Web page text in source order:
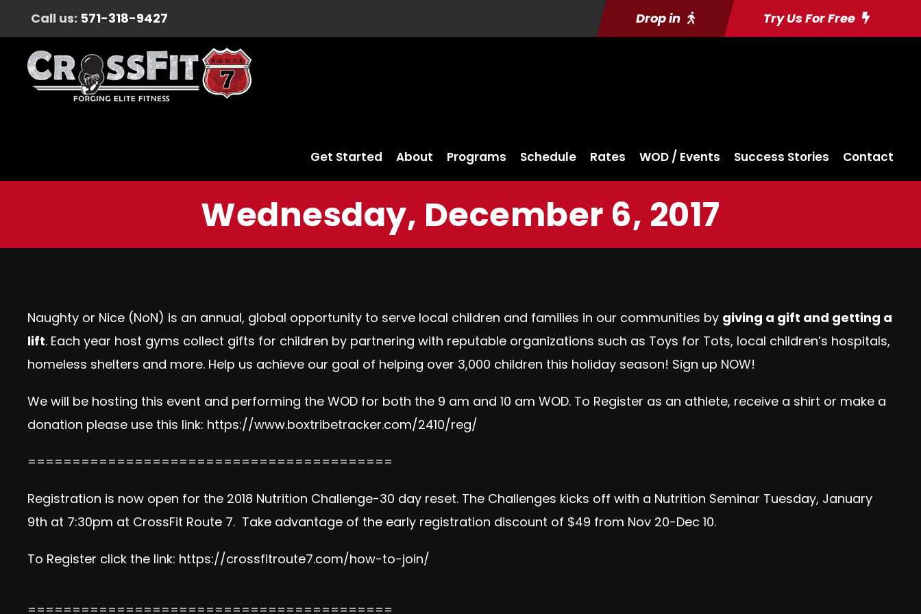
Call us: 571-318-9427 Drop in Try Us For Free
Get Started About Programs Schedule Rates WOD / Events Success Stories Contact
Wednesday, December 6, 2017
Naughty or Nice (NoN) is an annual, global opportunity to serve local children and families in our communities by giving a gift and getting a
lift. Each year host gyms collect gifts for children by partnering with reputable organizations such as Toys for Tots, local children’s hospitals,
homeless shelters and more. Help us achieve our goal of helping over 3,000 children this holiday season! Sign up NOW!
We will be hosting this event and performing the WOD for both the 9 am and 10 am WOD. To Register as an athlete, receive a shirt or make a
donation please use this link: https://www.boxtribetracker.com/2410/reg/
=========================================
Registration is now open for the 2018 Nutrition Challenge-30 day reset. The Challenges kicks off with a Nutrition Seminar Tuesday, January
9th at 7:30pm at CrossFit Route 7. Take advantage of the early registration discount of $49 from Nov 20-Dec 10.
To Register click the link: https://crossfitroute7.com/how-to-join/
=========================================